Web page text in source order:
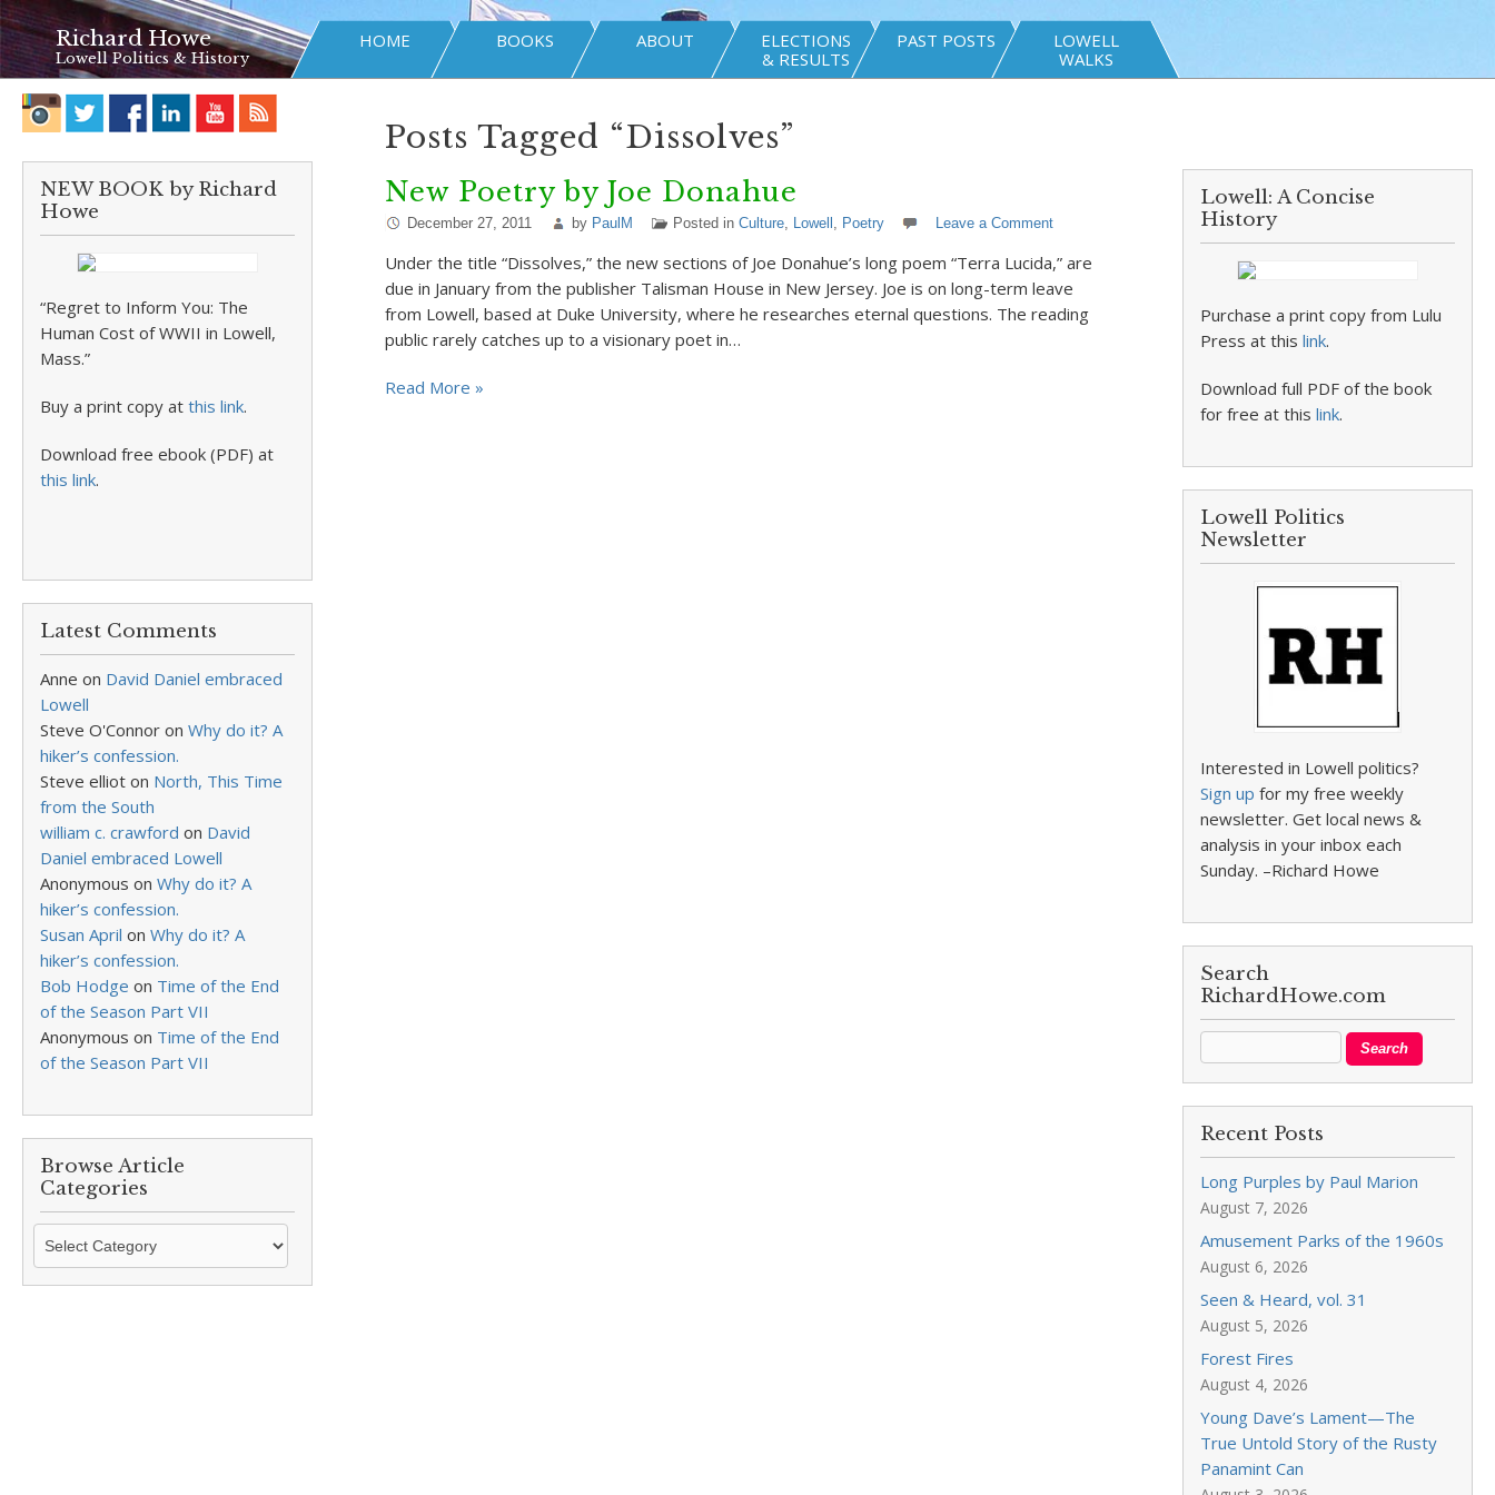
Richard Howe
Lowell Politics & History
HOME BOOKS ABOUT
ELECTIONS
& RESULTS
PAST POSTS
LOWELL
WALKS
NEW BOOK by Richard
Howe
“Regret to Inform You: The
Human Cost of WWII in Lowell,
Mass.”
Buy a print copy at this link.
Download free ebook (PDF) at
this link.
Latest Comments
Anne on David Daniel embraced
Lowell
Steve O'Connor on Why do it? A
hiker’s confession.
Steve elliot on North, This Time
from the South
william c. crawford on David
Daniel embraced Lowell
Anonymous on Why do it? A
hiker’s confession.
Susan April on Why do it? A
hiker’s confession.
Bob Hodge on Time of the End
of the Season Part VII
Anonymous on Time of the End
of the Season Part VII
Browse Article
Categories
Browse
Categories
Posts Tagged “Dissolves”
New Poetry by Joe Donahue
December 27, 2011 by PaulM Posted in Culture, Lowell , Poetry Leave a Comment
Under the title “Dissolves,” the new sections of Joe Donahue’s long poem “Terra Lucida,” are
due in January from the publisher Talisman House in New Jersey. Joe is on long-term leave
from Lowell, based at Duke University, where he researches eternal questions. The reading
public rarely catches up to a visionary poet in…
Read More »
Lowell: A Concise
History
Purchase a print copy from Lulu
Press at thislink.
Download full PDF of the book
for free at thislink.
Lowell Politics
Newsletter
Interested in Lowell politics?
Sign up for my free weekly
newsletter. Get local news &
analysis in your inbox each
Sunday. –Richard Howe
Search
RichardHowe.com
Recent Posts
Long Purples by Paul Marion
August 7, 2026
Amusement Parks of the 1960s
August 6, 2026
Seen & Heard, vol. 31
August 5, 2026
Forest Fires
August 4, 2026
Young Dave’s Lament—The
True Untold Story of the Rusty
Panamint Can